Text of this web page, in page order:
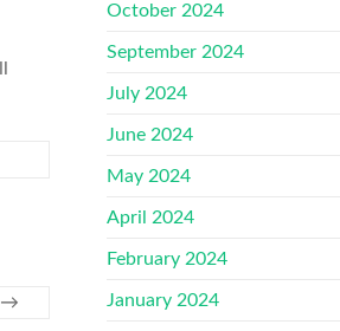
→
October 2024
September 2024
July 2024
June 2024
May 2024
April 2024
February 2024
January 2024